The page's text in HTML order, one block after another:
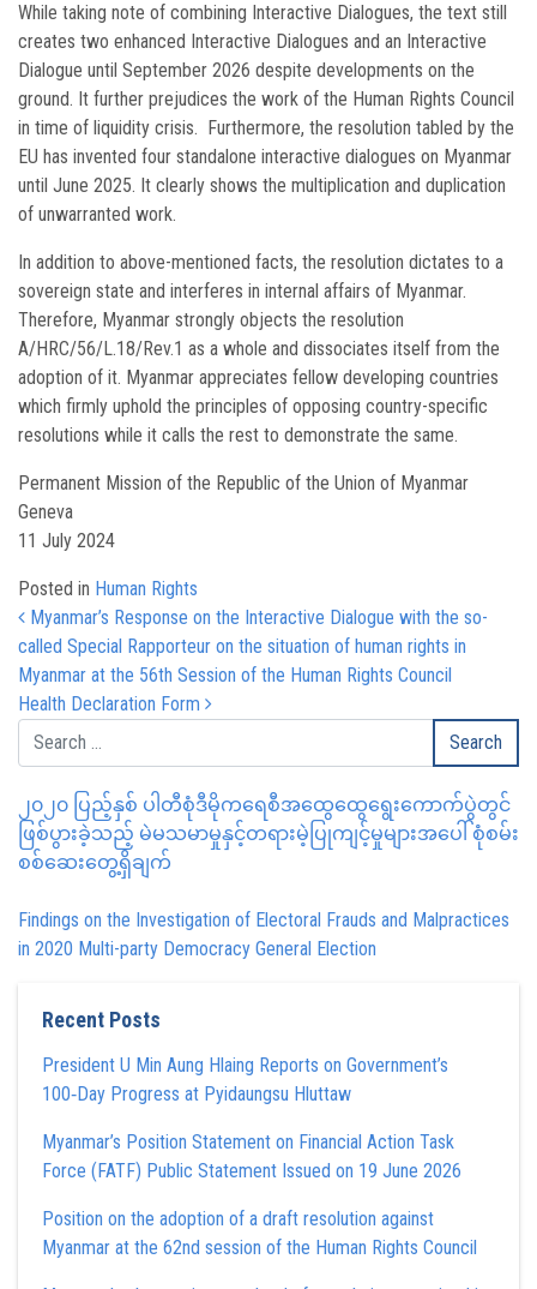
While taking note of combining Interactive Dialogues, the text still
creates two enhanced Interactive Dialogues and an Interactive
Dialogue until September 2026 despite developments on the
ground. It further prejudices the work of the Human Rights Council
in time of liquidity crisis. Furthermore, the resolution tabled by the
EU has invented four standalone interactive dialogues on Myanmar
until June 2025. It clearly shows the multiplication and duplication
of unwarranted work.
In addition to above-mentioned facts, the resolution dictates to a
sovereign state and interferes in internal affairs of Myanmar.
Therefore, Myanmar strongly objects the resolution
A/HRC/56/L.18/Rev.1 as a whole and dissociates itself from the
adoption of it. Myanmar appreciates fellow developing countries
which firmly uphold the principles of opposing country-specific
resolutions while it calls the rest to demonstrate the same.
Permanent Mission of the Republic of the Union of Myanmar
Geneva
11 July 2024
Posted in Human Rights
Post navigation
Myanmar’s Response on the Interactive Dialogue with the so-
called Special Rapporteur on the situation of human rights in
Myanmar at the 56th Session of the Human Rights Council
Health Declaration Form
၂၀၂၀ ပြည့်နှစ် ပါတီစုံဒီမိုကရေစီအထွေထွေရွေးကောက်ပွဲတွင်
ဖြစ်ပွားခဲ့သည့် မဲမသမာမှုနှင့်တရားမဲ့ပြုကျင့်မှုများအပေါ် စုံစမ်း
စစ်ဆေးတွေ့ရှိချက်
Findings on the Investigation of Electoral Frauds and Malpractices
in 2020 Multi-party Democracy General Election
Recent Posts
President U Min Aung Hlaing Reports on Government’s
100‑Day Progress at Pyidaungsu Hluttaw
Myanmar’s Position Statement on Financial Action Task
Force (FATF) Public Statement Issued on 19 June 2026
Position on the adoption of a draft resolution against
Myanmar at the 62nd session of the Human Rights Council